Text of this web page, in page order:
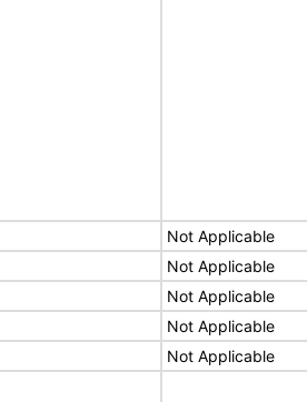
Not Applicable
Not Applicable
Not Applicable
Not Applicable
Not Applicable